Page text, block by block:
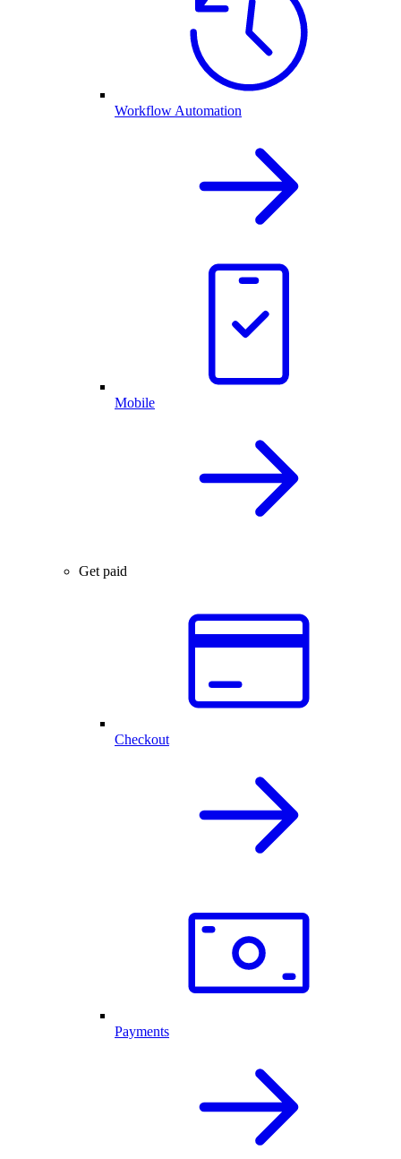
Workflow Automation
Mobile
Get paid
Checkout
Payments